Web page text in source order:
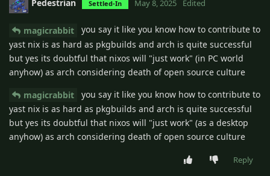
Pedestrian Settled-In May 8, 2025 Edited
magicrabbit
you say it like you know how to contribute to
yast nix is as hard as pkgbuilds and arch is quite successful
but yes its doubtful that nixos will "just work" (in PC world
anyhow) as arch considering death of open source culture
magicrabbit
you say it like you know how to contribute to
yast nix is as hard as pkgbuilds and arch is quite successful
but yes its doubtful that nixos will "just work" (as a desktop
anyhow) as arch considering death of open source culture
Reply